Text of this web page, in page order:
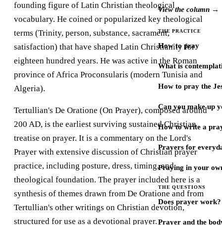
View the column →
THE PRACTICE
How to pray
What is
How to pray the
Can you make up
How to write a
Prayers for
Praying in your
THE QUESTIONS
Does prayer work?
Prayer and the
founding figure of Latin Christian theological
vocabulary. He coined or popularized key theological
terms (Trinity, person, substance, sacrament,
satisfaction) that have shaped Latin Christianity for
eighteen hundred years. He was active in the Roman
province of Africa Proconsularis (modern Tunisia and
Algeria).
Tertullian's De Oratione (On Prayer), composed around
200 AD, is the earliest surviving sustained Christian
treatise on prayer. It is a commentary on the Lord's
Prayer with extensive discussion of Christian prayer
practice, including posture, dress, timing, and
theological foundation. The prayer included here is a
synthesis of themes drawn from De Oratione and from
Tertullian's other writings on Christian devotion,
structured for use as a devotional prayer.